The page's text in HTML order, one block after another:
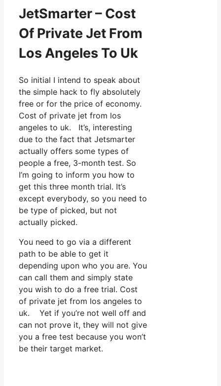
JetSmarter – Cost
Of Private Jet From
Los Angeles To Uk
So initial I intend to speak about
the simple hack to fly absolutely
free or for the price of economy.
Cost of private jet from los
angeles to uk. It’s, interesting
due to the fact that Jetsmarter
actually offers some types of
people a free, 3-month test. So
I’m going to inform you how to
get this three month trial. It’s
except everybody, so you need to
be type of picked, but not
actually picked.
You need to go via a different
path to be able to get it
depending upon who you are. You
can call them and simply state
you wish to do a free trial. Cost
of private jet from los angeles to
uk. Yet if you’re not well off and
can not prove it, they will not give
you a free test because you won’t
be their target market.